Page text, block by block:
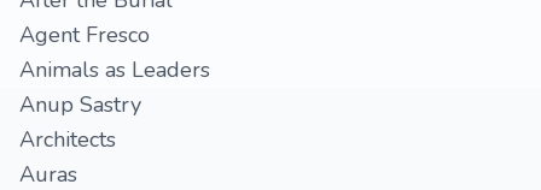
Agent Fresco
Animals as Leaders
Anup Sastry
Architects
Auras